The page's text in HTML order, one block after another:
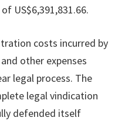
US$6,391,831.66.
costs incurred by
other expenses
legal process. The
legal vindication
defended itself